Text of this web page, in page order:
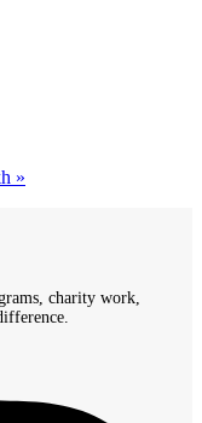
»
charity work,